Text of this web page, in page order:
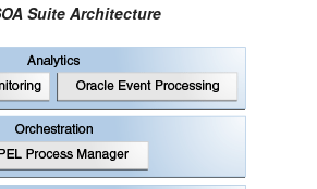
Suite Architecture